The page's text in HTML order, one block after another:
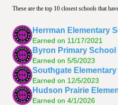
These are the top 10 closest schools that
Herrman Elementary
Earned on 11/17/2021
Byron Primary School
Earned on 5/5/2023
Southgate Elementary
Earned on 12/5/2023
Hudson Prairie
Earned on 4/1/2026